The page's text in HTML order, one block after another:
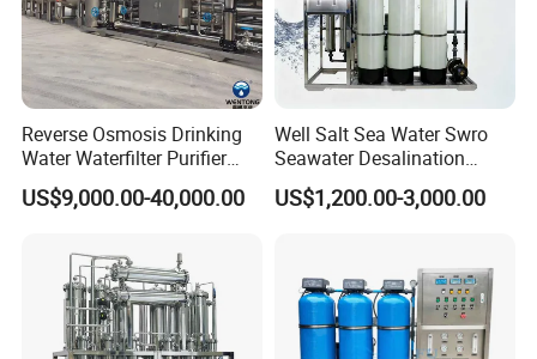
Reverse Osmosis Drinking
Water Waterfilter Purifier
Equipment Wine Cosmetics,
RO Pure Water Purified
US$9,000.00-40,000.00
Well Salt Sea Water Swro
Seawater Desalination
Drinking RO Reverse
Osmosis Treatment
Purifying Machine Price
US$1,200.00-3,000.00